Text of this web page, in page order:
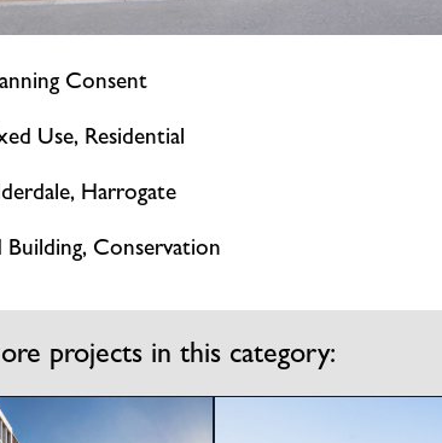
Consent
Use, Residential
Harrogate
Building, Conservation
projects in this category: